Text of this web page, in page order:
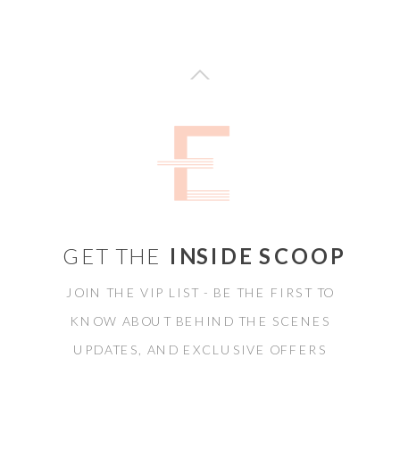
GET THE INSIDE SCOOP
JOIN THE VIP LIST - BE THE FIRST TO
KNOW ABOUT BEHIND THE SCENES
UPDATES, AND EXCLUSIVE OFFERS